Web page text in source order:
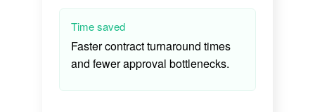
Time saved
Faster contract turnaround times
and fewer approval bottlenecks.